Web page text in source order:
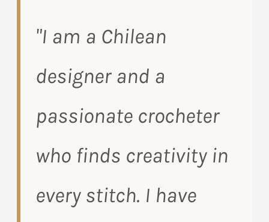
"I am a Chilean
designer and a
passionate crocheter
who finds creativity in
every stitch. I have